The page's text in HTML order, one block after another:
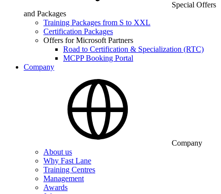
Special Offers
and Packages
Training Packages from S to XXL
Certification Packages
Offers for Microsoft Partners
Road to Certification & Specialization (RTC)
MCPP Booking Portal
Company
Company
About us
Why Fast Lane
Training Centres
Management
Awards